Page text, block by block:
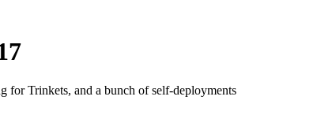
for Trinkets, and a bunch of self-deployments